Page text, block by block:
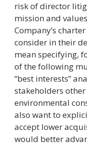
risk of director
mission and
Company’s
consider in their
mean specifying,
of the following
“best interests”
stakeholders
environmental
also want to
accept lower
would better